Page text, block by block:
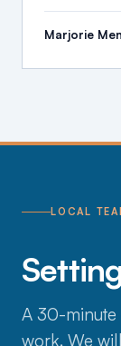
Marjorie
LOCAL
A 30-minute
work. We